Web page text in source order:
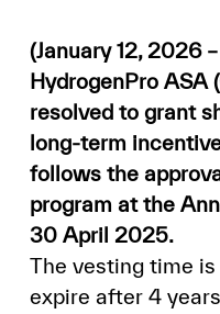
(January 12, 2026
HydrogenPro ASA
resolved to grant
long-term
follows the
program at the
30 April 2025.
The vesting time
expire after 4